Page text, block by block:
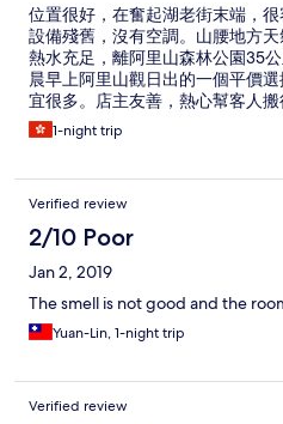
位置很好，在奮起湖老街末端，
設備殘舊，沒有空調。山腰地方
熱水充足，離阿里山森林公園35
晨早上阿里山觀日出的一個平價
宜很多。店主友善，熱心幫客人
覺。1-night trip
Verified review
2/10 Poor
Jan 2, 2019
The smell is not good and the
Yuan-Lin, 1-night trip
Verified review